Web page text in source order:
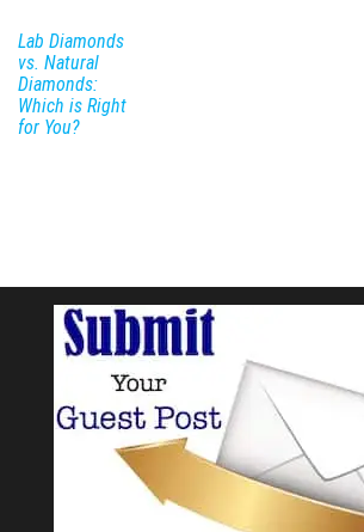
Lab Diamonds
vs. Natural
Diamonds:
Which is Right
for You?